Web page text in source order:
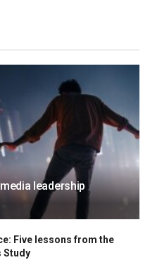
leadership
Five lessons from the
Study